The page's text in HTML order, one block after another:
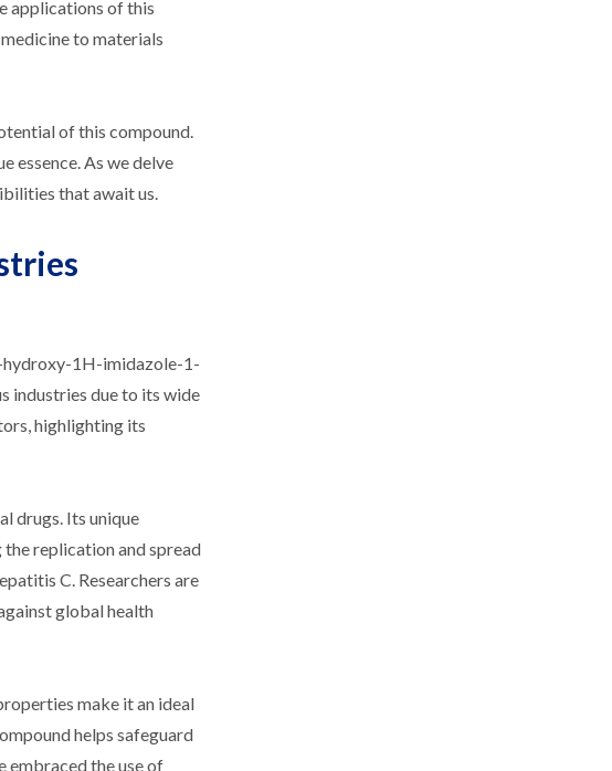
applications of this
to materials
of this compound.
essence. As we delve
that await us.
hydroxy-1H-imidazole-1-
industries due to its wide
highlighting its
drugs. Its unique
replication and spread
C. Researchers are
global health
make it an ideal
helps safeguard
embraced the use of